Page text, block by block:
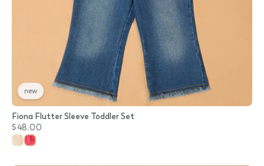
new
Fiona Flutter Sleeve Toddler Set
$48.00